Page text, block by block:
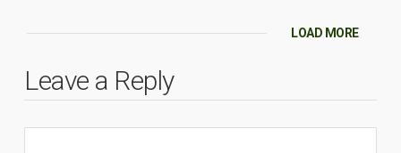
LOAD MORE
Leave a Reply